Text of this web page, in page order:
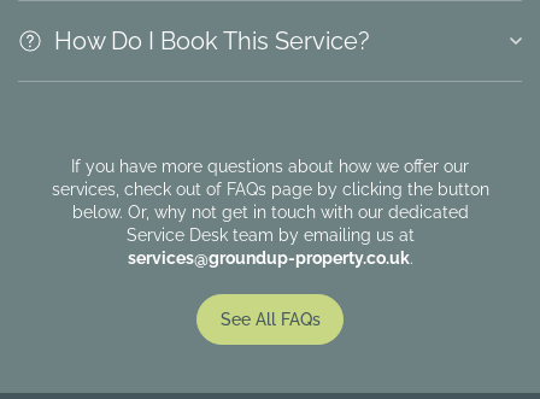
How Do I Book This Service?
If you have more questions about how we offer our
services, check out of FAQs page by clicking the button
below. Or, why not get in touch with our dedicated
Service Desk team by emailing us at
services@groundup-property.co.uk.
See All FAQs